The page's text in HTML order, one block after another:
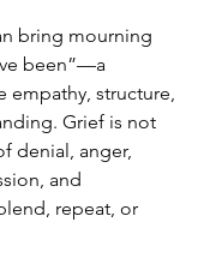
bring mourning
been”—a
empathy, structure,
Grief is not
denial, anger,
and
repeat, or